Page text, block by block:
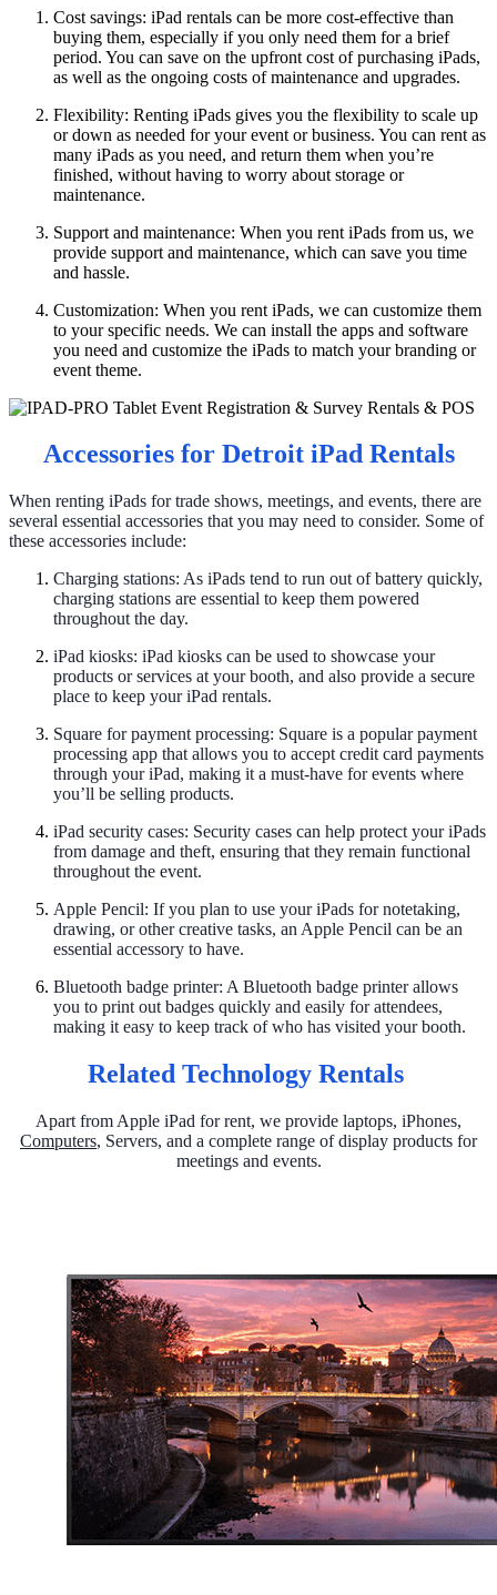
Cost savings: iPad rentals can be more cost-effective than
buying them, especially if you only need them for a brief
period. You can save on the upfront cost of purchasing iPads,
as well as the ongoing costs of maintenance and upgrades.
Flexibility: Renting iPads gives you the flexibility to scale up
or down as needed for your event or business. You can rent as
many iPads as you need, and return them when you’re
finished, without having to worry about storage or
maintenance.
Support and maintenance: When you rent iPads from us, we
provide support and maintenance, which can save you time
and hassle.
Customization: When you rent iPads, we can customize them
to your specific needs. We can install the apps and software
you need and customize the iPads to match your branding or
event theme.
Accessories for Detroit iPad Rentals
When renting iPads for trade shows, meetings, and events, there are
several essential accessories that you may need to consider. Some of
these accessories include:
Charging stations: As iPads tend to run out of battery quickly,
charging stations are essential to keep them powered
throughout the day.
iPad kiosks: iPad kiosks can be used to showcase your
products or services at your booth, and also provide a secure
place to keep your iPad rentals.
Square for payment processing: Square is a popular payment
processing app that allows you to accept credit card payments
through your iPad, making it a must-have for events where
you’ll be selling products.
iPad security cases: Security cases can help protect your iPads
from damage and theft, ensuring that they remain functional
throughout the event.
Apple Pencil: If you plan to use your iPads for notetaking,
drawing, or other creative tasks, an Apple Pencil can be an
essential accessory to have.
Bluetooth badge printer: A Bluetooth badge printer allows
you to print out badges quickly and easily for attendees,
making it easy to keep track of who has visited your booth.
Related Technology Rentals
Apart from Apple iPad for rent, we provide laptops, iPhones,
Computers, Servers, and a complete range of display products for
meetings and events.